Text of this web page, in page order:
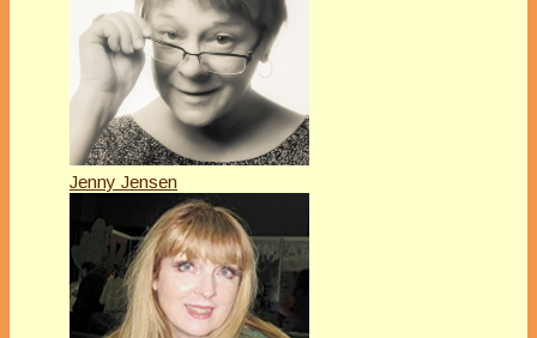
Jenny Jensen